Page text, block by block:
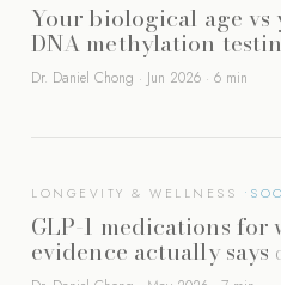
Your biological age
DNA methylation
Dr. Daniel Chong · Jun 2026 · 6 min
LONGEVITY & WELLNESS
GLP-1 medications
evidence actually says